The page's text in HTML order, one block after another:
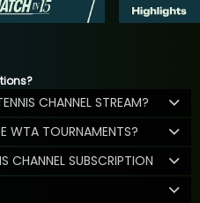
CHANNEL STREAM?
WTA TOURNAMENTS?
CHANNEL SUBSCRIPTION